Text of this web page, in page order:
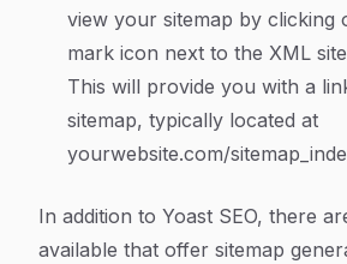
view your sitemap by clicking
mark icon next to the XML
This will provide you with a
sitemap, typically located at
yourwebsite.com/
In addition to Yoast SEO, there
available that offer sitemap